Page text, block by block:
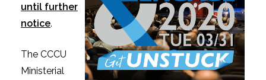
until further
notice.
The CCCU
Ministerial